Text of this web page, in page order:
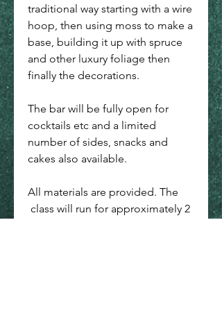
traditional way starting with a wire
hoop, then using moss to make a
base, building it up with spruce
and other luxury foliage then
finally the decorations.
The bar will be fully open for
cocktails etc and a limited
number of sides, snacks and
cakes also available.
All materials are provided. The
class will run for approximately 2